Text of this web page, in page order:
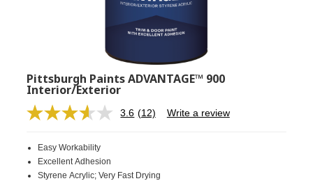
Pittsburgh Paints ADVANTAGE™ 900
Interior/Exterior
3.6 Read
link.
(12) Write a review
Easy Workability
Excellent Adhesion
Styrene Acrylic; Very Fast Drying